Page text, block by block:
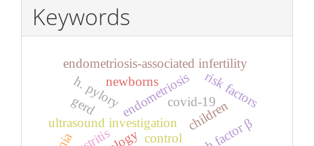
Keywords
children
control
ultrasound investigation
endometriosis
endometriosis-associated infertility
risk factors
h. pylory
gerd
newborns
covid-19